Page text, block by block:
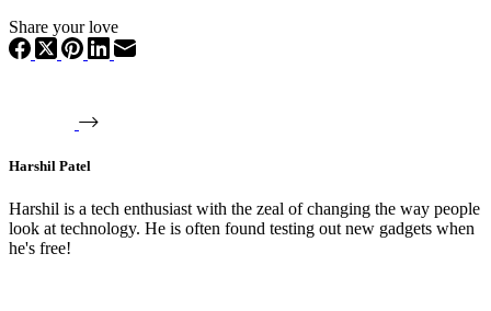
Share your love
Harshil Patel
Harshil is a tech enthusiast with the zeal of changing the way people
look at technology. He is often found testing out new gadgets when
he's free!